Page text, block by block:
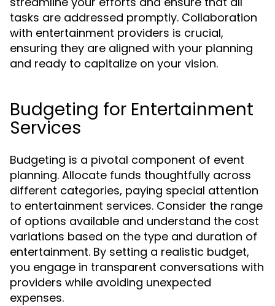
tasks are addressed promptly. Collaboration
with entertainment providers is crucial,
ensuring they are aligned with your planning
and ready to capitalize on your vision.
Budgeting for Entertainment
Services
Budgeting is a pivotal component of event
planning. Allocate funds thoughtfully across
different categories, paying special attention
to entertainment services. Consider the range
of options available and understand the cost
variations based on the type and duration of
entertainment. By setting a realistic budget,
you engage in transparent conversations with
providers while avoiding unexpected
expenses.